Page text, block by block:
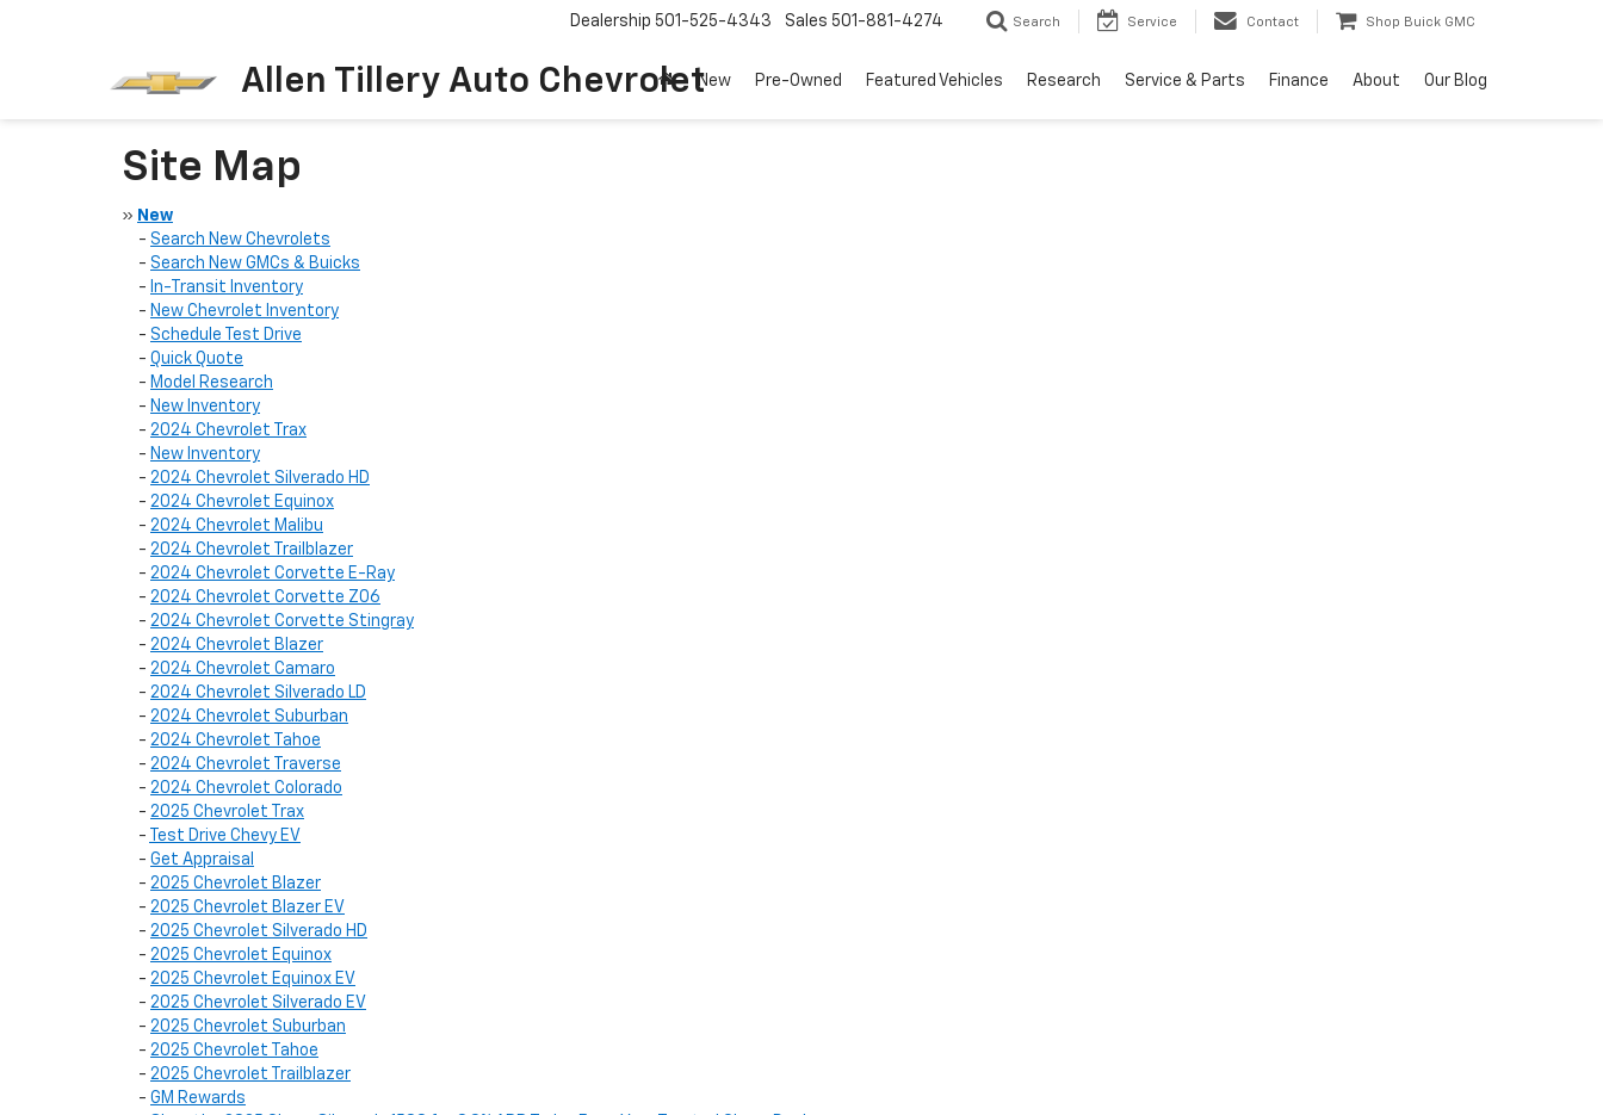
Allen Tillery Auto Chevrolet
Dealership 501-525-4343 Sales 501-881-4274 Search Service Contact Shop Buick GMC
New Pre-Owned Featured Vehicles Research Service & Parts Finance About Our Blog
Site Map
» New
- Search New Chevrolets
- Search New GMCs & Buicks
- In-Transit Inventory
- New Chevrolet Inventory
- Schedule Test Drive
- Quick Quote
- Model Research
- New Inventory
- 2024 Chevrolet Trax
- New Inventory
- 2024 Chevrolet Silverado HD
- 2024 Chevrolet Equinox
- 2024 Chevrolet Malibu
- 2024 Chevrolet Trailblazer
- 2024 Chevrolet Corvette E-Ray
- 2024 Chevrolet Corvette Z06
- 2024 Chevrolet Corvette Stingray
- 2024 Chevrolet Blazer
- 2024 Chevrolet Camaro
- 2024 Chevrolet Silverado LD
- 2024 Chevrolet Suburban
- 2024 Chevrolet Tahoe
- 2024 Chevrolet Traverse
- 2024 Chevrolet Colorado
- 2025 Chevrolet Trax
-
Test Drive Chevy EV
- Get Appraisal
- 2025 Chevrolet Blazer
- 2025 Chevrolet Blazer EV
- 2025 Chevrolet Silverado HD
- 2025 Chevrolet Equinox
- 2025 Chevrolet Equinox EV
- 2025 Chevrolet Silverado EV
- 2025 Chevrolet Suburban
- 2025 Chevrolet Tahoe
- 2025 Chevrolet Trailblazer
- GM Rewards